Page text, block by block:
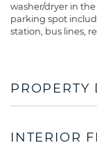
washer/dryer in
parking spot
station, bus lines,
PROPERTY
INTERIOR